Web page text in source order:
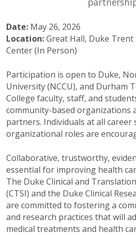
Date: May 26, 2026
Location:Great Hall, Duke Trent
Center (In Person)
Participation is open to Duke,
University (NCCU), and Durham
College faculty, staff, and
community-based organizations
partners. Individuals at all career
organizational roles are
Collaborative, trustworthy,
essential for improving health
The Duke Clinical and
(CTSI) and the Duke Clinical
are committed to fostering a
and research practices that will
medical treatments and health